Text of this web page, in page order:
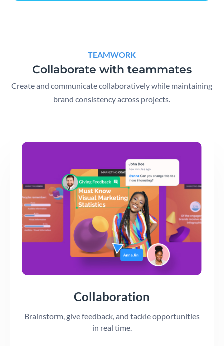
TEAMWORK
Collaborate with teammates
Create and communicate collaboratively while maintaining
brand consistency across projects.
Collaboration
Brainstorm, give feedback, and tackle opportunities
in real time.